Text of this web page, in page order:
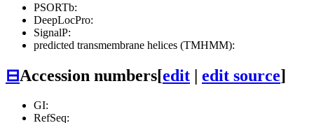
PSORTb:
DeepLocPro:
SignalP:
predicted transmembrane helices (TMHMM):
⊟Accession numbers[edit | edit source]
GI:
RefSeq: